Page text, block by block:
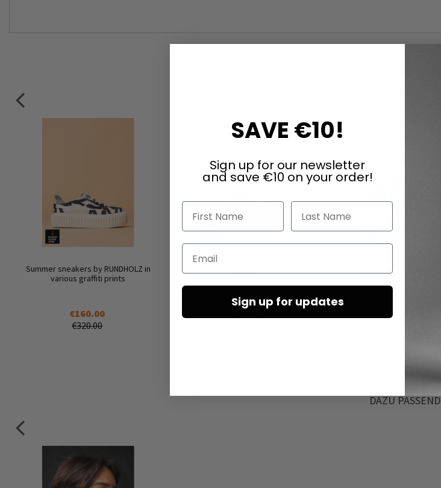
Summer sneakers by RUNDHOLZ in
various graffiti prints
€160.00
€320.00
ketchup print
€172.50
DAZU PASSEND
SAVE €10!
Sign up for our newsletter
and save €10 on your order!
First Name Last Name
Email
Sign up for updates